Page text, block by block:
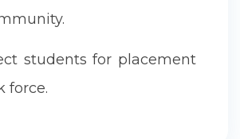
students for placement
force.